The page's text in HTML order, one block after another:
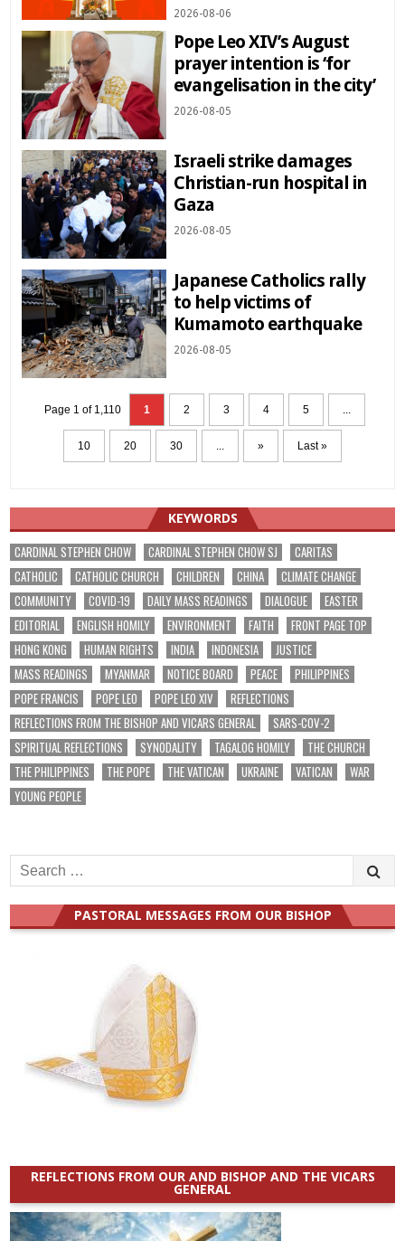
2026-08-06
Pope Leo XIV’s August
prayer intention is ‘for
evangelisation in the city’
2026-08-05
Israeli strike damages
Christian-run hospital in
Gaza
2026-08-05
Japanese Catholics rally
to help victims of
Kumamoto earthquake
2026-08-05
Page 1 of 1,110 1 2 3 4 5 ...
10 20 30 ... » Last »
KEYWORDS
CARDINAL STEPHEN CHOW CARDINAL STEPHEN CHOW SJ
CARITAS
CATHOLIC
CATHOLIC CHURCH CHILDREN CHINA
CLIMATE CHANGE
COMMUNITY
COVID-19 DAILY MASS READINGS DIALOGUE
EASTER
EDITORIAL
ENGLISH HOMILY ENVIRONMENT FAITH
FRONT PAGE TOP
HONG KONG
HUMAN RIGHTS INDIA INDONESIA
JUSTICE
MASS READINGS
MYANMAR NOTICE BOARD PEACE
PHILIPPINES
POPE FRANCIS
POPE LEO POPE LEO XIV
REFLECTIONS
REFLECTIONS FROM THE BISHOP AND VICARS GENERAL
SARS-COV-2
SPIRITUAL REFLECTIONS
SYNODALITY TAGALOG HOMILY
THE CHURCH
THE PHILIPPINES
THE POPE THE VATICAN UKRAINE VATICAN
WAR
YOUNG PEOPLE
Search
for:
PASTORAL MESSAGES FROM OUR BISHOP
REFLECTIONS FROM OUR AND BISHOP AND THE VICARS
GENERAL